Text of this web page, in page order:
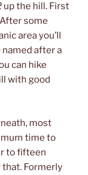
up the hill. First
some
area you’ll
named after a
can hike
with good
most
time to
to fifteen
Formerly